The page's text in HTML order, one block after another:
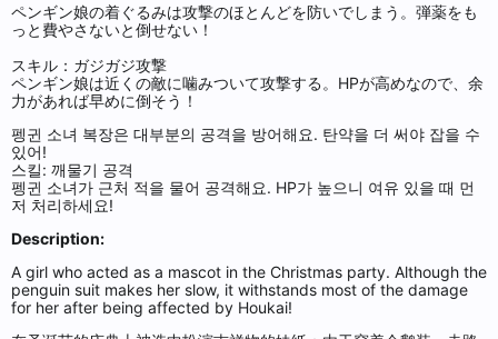
ペンギン娘の着ぐるみは攻撃のほとんどを防いでしまう。弾薬をも
っと費やさないと倒せない！
スキル：ガジガジ攻撃
ペンギン娘は近くの敵に噛みついて攻撃する。HPが高めなので、余
力があれば早めに倒そう！
펭귄 소녀 복장은 대부분의 공격을 방어해요. 탄약을 더 써야 잡을 수
있어!
스킬: 깨물기 공격
펭귄 소녀가 근처 적을 물어 공격해요. HP가 높으니 여유 있을 때 먼
저 처리하세요!
Description:
A girl who acted as a mascot in the Christmas party. Although the
penguin suit makes her slow, it withstands most of the damage
for her after being affected by Houkai!